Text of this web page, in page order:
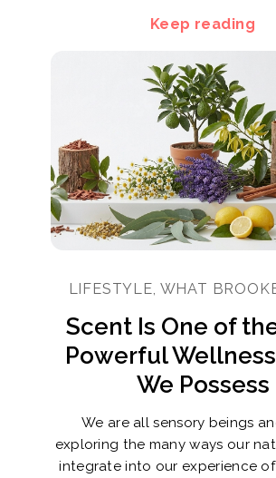
Keep reading
LIFESTYLE, WHAT
Scent Is One of
Powerful
We Possess
We are all sensory beings
exploring the many ways our
integrate into our experience of